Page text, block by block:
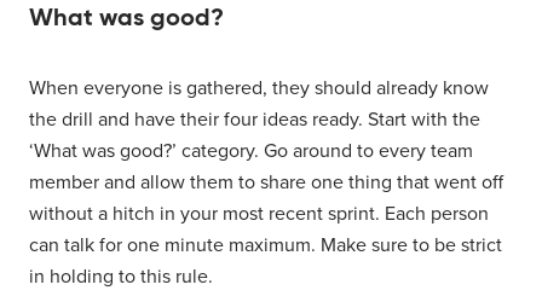
What was good?
When everyone is gathered, they should already know
the drill and have their four ideas ready. Start with the
‘What was good?’ category. Go around to every team
member and allow them to share one thing that went off
without a hitch in your most recent sprint. Each person
can talk for one minute maximum. Make sure to be strict
in holding to this rule.